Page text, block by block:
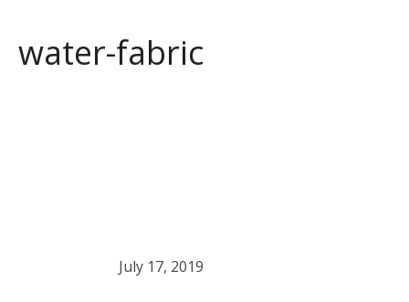
water-fabric
July 17, 2019